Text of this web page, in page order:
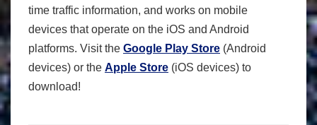
time traffic information, and works on mobile
devices that operate on the iOS and Android
platforms. Visit the Google Play Store (Android
devices) or the Apple Store (iOS devices) to
download!